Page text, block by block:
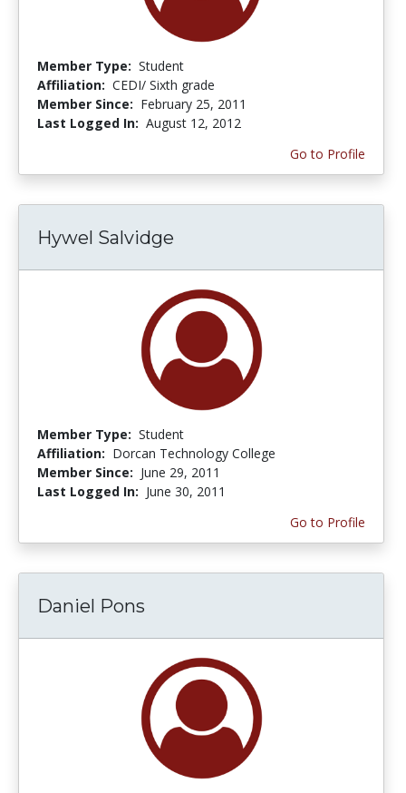
Member Type: Student
Affiliation: CEDI/ Sixth grade
Member Since: February 25, 2011
Last Logged In: August 12, 2012
Go to Profile
Hywel Salvidge
Member Type: Student
Affiliation: Dorcan Technology College
Member Since: June 29, 2011
Last Logged In: June 30, 2011
Go to Profile
Daniel Pons